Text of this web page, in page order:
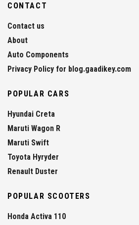
CONTACT
Contact us
About
Auto Components
Privacy Policy for blog.gaadikey.com
POPULAR CARS
Hyundai Creta
Maruti Wagon R
Maruti Swift
Toyota Hyryder
Renault Duster
POPULAR SCOOTERS
Honda Activa 110